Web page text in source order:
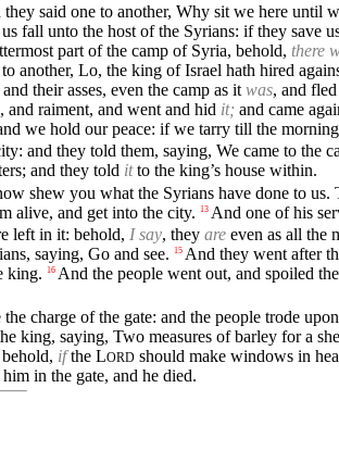
said one to another, Why sit we here until
fall unto the host of the Syrians: if they save
part of the camp of Syria, behold, there
another, Lo, the king of Israel hath hired
their asses, even the camp as it was, and
and raiment, and went and hid it; and came
we hold our peace: if we tarry till the
and they told them, saying, We came to the
and they told itto the king’s house within.
shew you what the Syrians have done to
alive, and get into the city.
13 And one of his
left in it: behold, I say, they are even as all the
saying, Go and see. 15 And they went after
king. 16 And the people went out, and spoiled
charge of the gate: and the people trode
king, saying, Two measures of barley for a
ifthe LORD should make windows in
in the gate, and he died.